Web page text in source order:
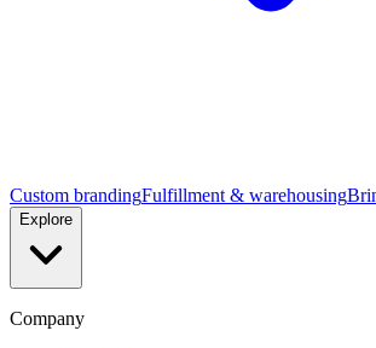
Custom brandingFulfillment & warehousing
Explore
Company